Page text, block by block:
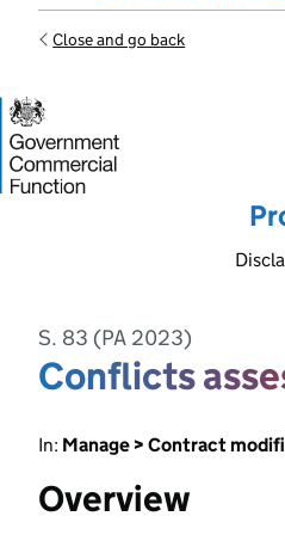
Close and go back
S. 83 (PA 2023)
Conflicts
In: Manage > Contract
Overview